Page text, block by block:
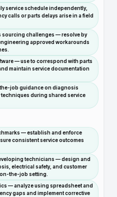
service schedule independently,
calls or parts delays arise in a field
sourcing challenges — resolve by
approved workarounds
— use to correspond with parts
maintain service documentation
job guidance on diagnosis
during shared service
— establish and enforce
consistent service outcomes
technicians — design and
electrical safety, and customer
the-job setting.
— analyze using spreadsheet and
gaps and implement corrective